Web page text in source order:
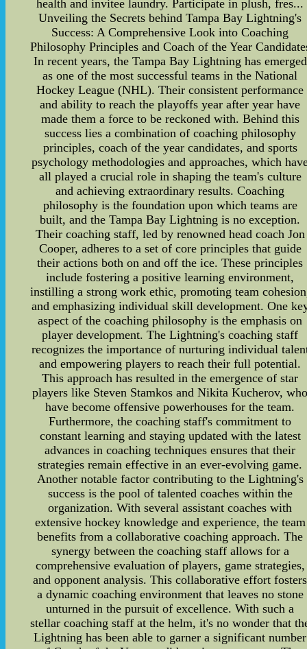
health and invitee laundry. Participate in plush, fres...
Unveiling the Secrets behind Tampa Bay Lightning's
Success: A Comprehensive Look into Coaching
Philosophy Principles and Coach of the Year
In recent years, the Tampa Bay Lightning has emerged
as one of the most successful teams in the National
Hockey League (NHL). Their consistent performance
and ability to reach the playoffs year after year have
made them a force to be reckoned with. Behind this
success lies a combination of coaching philosophy
principles, coach of the year candidates, and sports
psychology methodologies and approaches, which
all played a crucial role in shaping the team's culture
and achieving extraordinary results. Coaching
philosophy is the foundation upon which teams are
built, and the Tampa Bay Lightning is no exception.
Their coaching staff, led by renowned head coach Jon
Cooper, adheres to a set of core principles that guide
their actions both on and off the ice. These principles
include fostering a positive learning environment,
instilling a strong work ethic, promoting team
and emphasizing individual skill development. One
aspect of the coaching philosophy is the emphasis on
player development. The Lightning's coaching staff
recognizes the importance of nurturing individual
and empowering players to reach their full potential.
This approach has resulted in the emergence of star
players like Steven Stamkos and Nikita Kucherov,
have become offensive powerhouses for the team.
Furthermore, the coaching staff's commitment to
constant learning and staying updated with the latest
advances in coaching techniques ensures that their
strategies remain effective in an ever-evolving game.
Another notable factor contributing to the Lightning's
success is the pool of talented coaches within the
organization. With several assistant coaches with
extensive hockey knowledge and experience, the team
benefits from a collaborative coaching approach. The
synergy between the coaching staff allows for a
comprehensive evaluation of players, game strategies,
and opponent analysis. This collaborative effort fosters
a dynamic coaching environment that leaves no stone
unturned in the pursuit of excellence. With such a
stellar coaching staff at the helm, it's no wonder that
Lightning has been able to garner a significant number